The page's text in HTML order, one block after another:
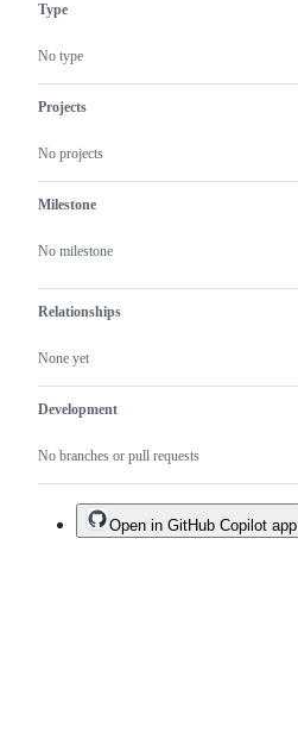
Type
No type
Projects
No projects
Milestone
No milestone
Relationships
None yet
Development
No branches or pull requests
Open in GitHub Copilot app